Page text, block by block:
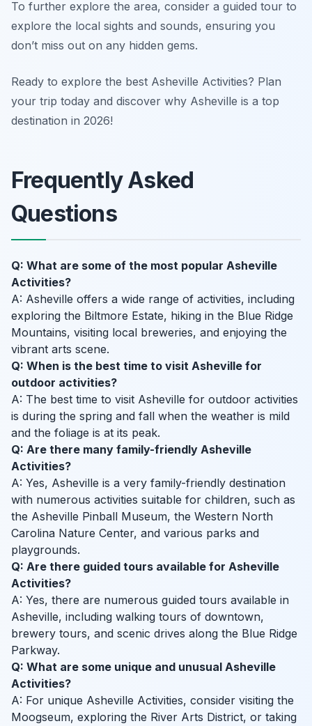
To further explore the area, consider a guided tour to
explore the local sights and sounds, ensuring you
don’t miss out on any hidden gems.
Ready to explore the best Asheville Activities? Plan
your trip today and discover why Asheville is a top
destination in 2026!
Frequently Asked
Questions
Q: What are some of the most popular Asheville
Activities?
A: Asheville offers a wide range of activities, including
exploring the Biltmore Estate, hiking in the Blue Ridge
Mountains, visiting local breweries, and enjoying the
vibrant arts scene.
Q: When is the best time to visit Asheville for
outdoor activities?
A: The best time to visit Asheville for outdoor activities
is during the spring and fall when the weather is mild
and the foliage is at its peak.
Q: Are there many family-friendly Asheville
Activities?
A: Yes, Asheville is a very family-friendly destination
with numerous activities suitable for children, such as
the Asheville Pinball Museum, the Western North
Carolina Nature Center, and various parks and
playgrounds.
Q: Are there guided tours available for Asheville
Activities?
A: Yes, there are numerous guided tours available in
Asheville, including walking tours of downtown,
brewery tours, and scenic drives along the Blue Ridge
Parkway.
Q: What are some unique and unusual Asheville
Activities?
A: For unique Asheville Activities, consider visiting the
Moogseum, exploring the River Arts District, or taking